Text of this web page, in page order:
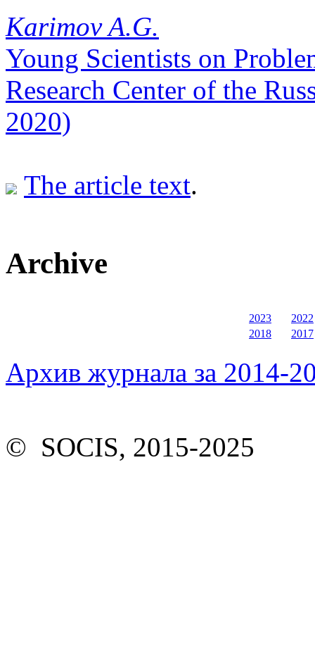
Karimov A.G.
Young Scientists on
Research Center of the
2020)
The article text.
Archive
2023
2022
2018
2017
Архив журнала за 2014-
© SOCIS, 2015-2025